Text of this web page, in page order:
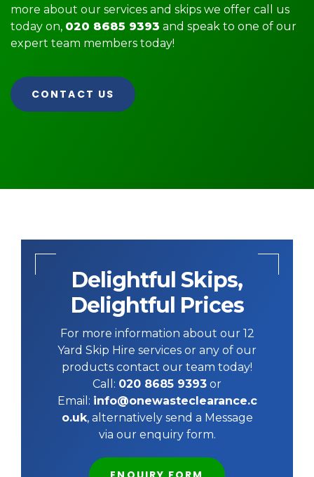
more about our services and skips we offer call us
today on, 020 8685 9393 and speak to one of our
expert team members today!
CONTACT US
Delightful Skips,
Delightful Prices
For more information about our 12
Yard Skip Hire services or any of our
products contact our team today!
Call: 020 8685 9393 or
Email: info@onewasteclearance.c
o.uk, alternatively send a Message
via our enquiry form.